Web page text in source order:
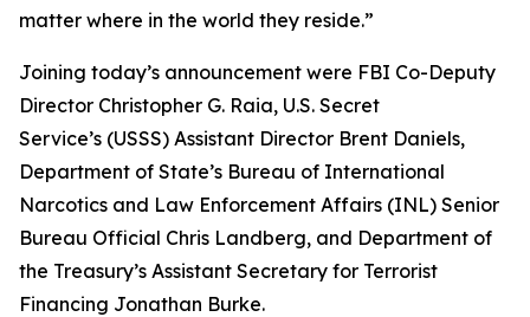
matter where in the world they reside.”
Joining today’s announcement were FBI Co-Deputy
Director Christopher G. Raia, U.S. Secret
Service’s (USSS) Assistant Director Brent Daniels,
Department of State’s Bureau of International
Narcotics and Law Enforcement Affairs (INL) Senior
Bureau Official Chris Landberg, and Department of
the Treasury’s Assistant Secretary for Terrorist
Financing Jonathan Burke.